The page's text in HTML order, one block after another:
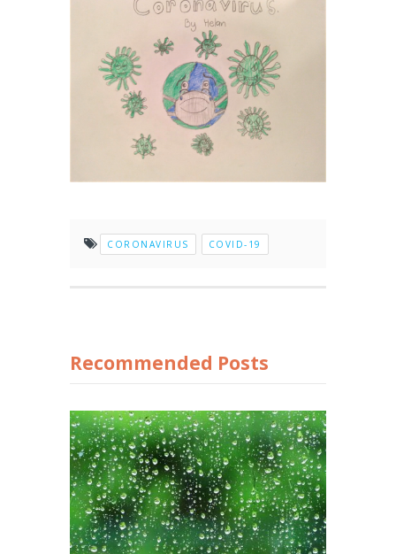
CORONAVIRUS COVID-19
Recommended Posts